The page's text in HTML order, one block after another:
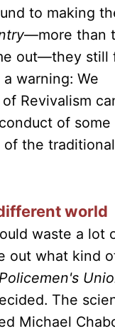
to making
—more than
out—they still
warning: We
Revivalism
of some
the
world
waste a lot
out what kind
The
Michael